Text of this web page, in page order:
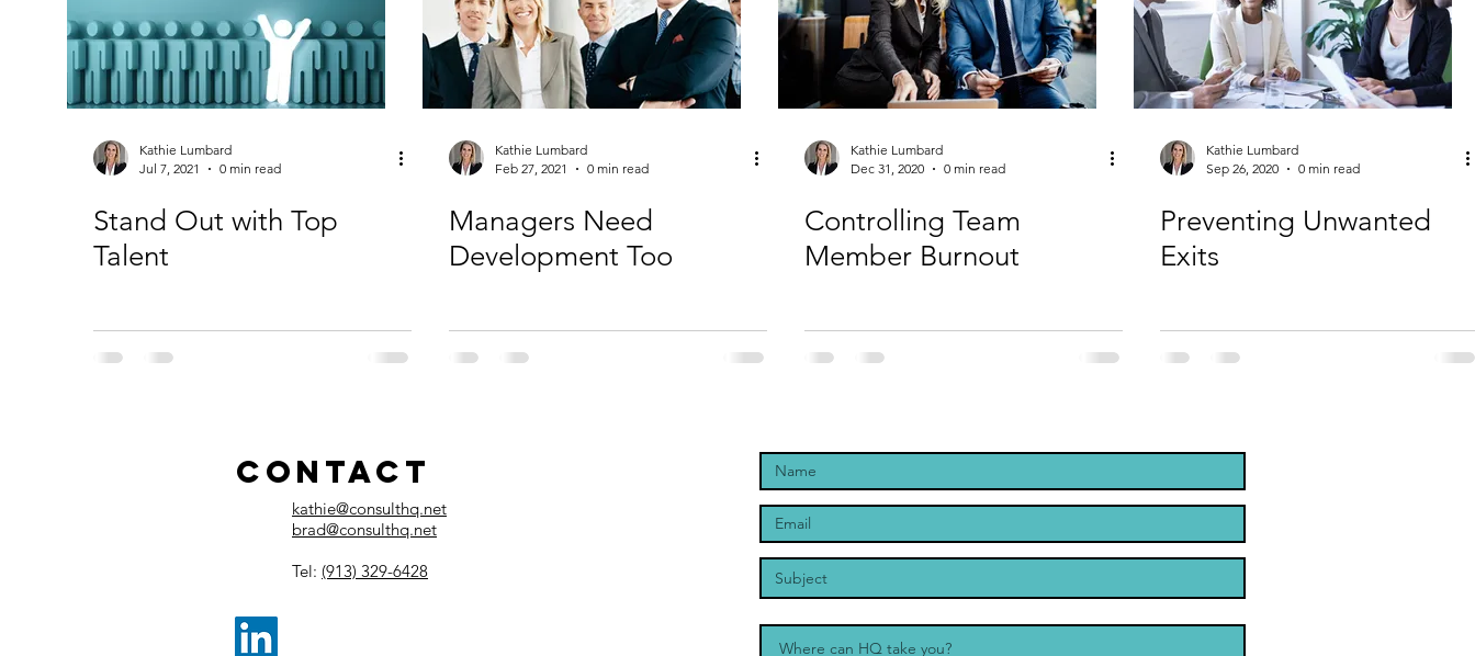
Kathie Lumbard
Jul 7, 2021
0 min read
Stand Out with Top
Talent
Kathie Lumbard
Feb 27, 2021
0 min read
Managers Need
Development Too
Kathie Lumbard
Dec 31, 2020
0 min read
Controlling Team
Member Burnout
Kathie Lumbard
Sep 26, 2020
0 min read
Preventing Unwanted
Exits
Contact
kathie@consulthq.net
brad@consulthq.net
Tel: (913) 329-6428​